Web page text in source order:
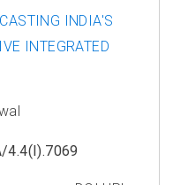
INDIA'S
INTEGRATED
4.4(I).7069